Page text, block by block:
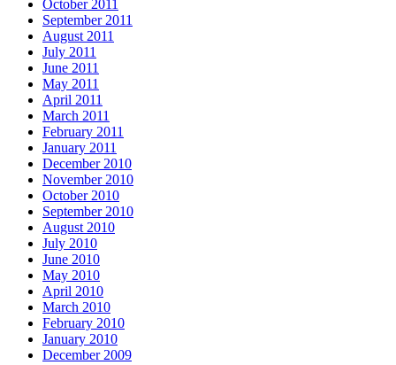
October 2011
September 2011
August 2011
July 2011
June 2011
May 2011
April 2011
March 2011
February 2011
January 2011
December 2010
November 2010
October 2010
September 2010
August 2010
July 2010
June 2010
May 2010
April 2010
March 2010
February 2010
January 2010
December 2009